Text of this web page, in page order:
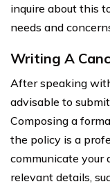
inquire about this
needs and
Writing A
After speaking
advisable to
Composing a
the policy is a
communicate your
relevant details,